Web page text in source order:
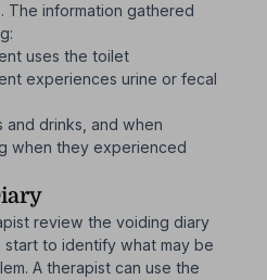
The information gathered
uses the toilet
experiences urine or fecal
drinks, and when
when they experienced
review the voiding diary
to identify what may be
A therapist can use the